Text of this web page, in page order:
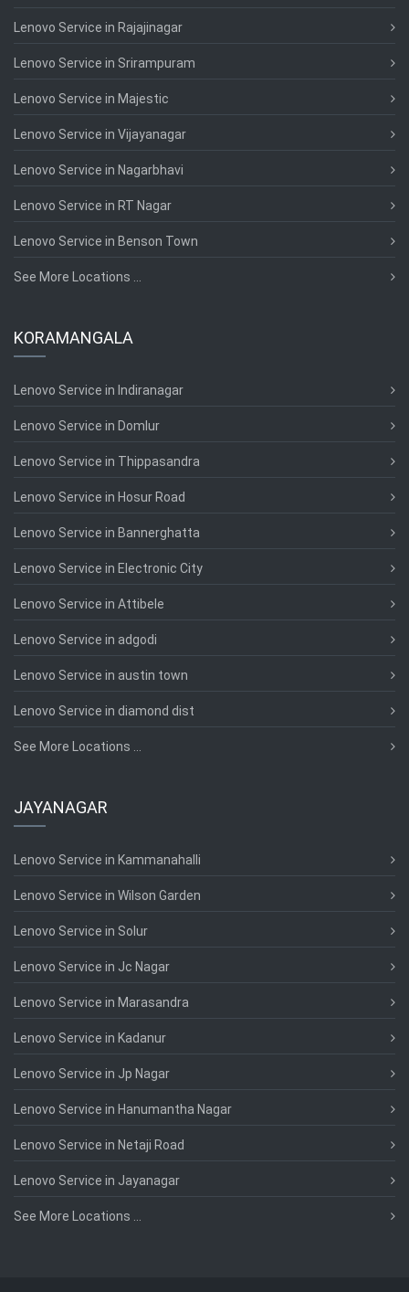
Lenovo Service in Rajajinagar
Lenovo Service in Srirampuram
Lenovo Service in Majestic
Lenovo Service in Vijayanagar
Lenovo Service in Nagarbhavi
Lenovo Service in RT Nagar
Lenovo Service in Benson Town
See More Locations ...
KORAMANGALA
Lenovo Service in Indiranagar
Lenovo Service in Domlur
Lenovo Service in Thippasandra
Lenovo Service in Hosur Road
Lenovo Service in Bannerghatta
Lenovo Service in Electronic City
Lenovo Service in Attibele
Lenovo Service in adgodi
Lenovo Service in austin town
Lenovo Service in diamond dist
See More Locations ...
JAYANAGAR
Lenovo Service in Kammanahalli
Lenovo Service in Wilson Garden
Lenovo Service in Solur
Lenovo Service in Jc Nagar
Lenovo Service in Marasandra
Lenovo Service in Kadanur
Lenovo Service in Jp Nagar
Lenovo Service in Hanumantha Nagar
Lenovo Service in Netaji Road
Lenovo Service in Jayanagar
See More Locations ...